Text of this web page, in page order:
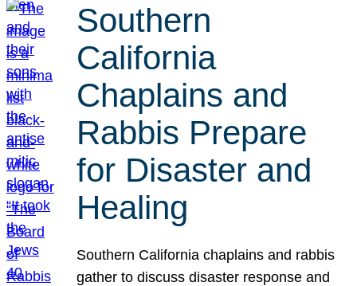
Southern
California
Chaplains and
Rabbis Prepare
for Disaster and
Healing
Southern California chaplains and rabbis
gather to discuss disaster response and